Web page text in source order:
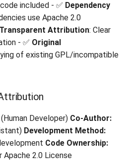
included - ✅ Dependency
use Apache 2.0
Transparent Attribution: Clear
- ✅ Original
of existing GPL/incompatible
Developer) Co-Author:
Development Method:
Code Ownership:
Apache 2.0 License